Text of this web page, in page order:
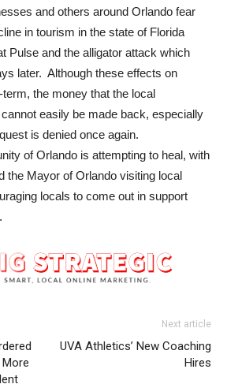
and others around Orlando fear
in tourism in the state of Florida
Pulse and the alligator attack which
later. Although these effects on
the money that the local
easily be made back, especially
is denied once again.
of Orlando is attempting to heal, with
the Mayor of Orlando visiting local
locals to come out in support
Next article
UVA Athletics’ New Coaching
Hires